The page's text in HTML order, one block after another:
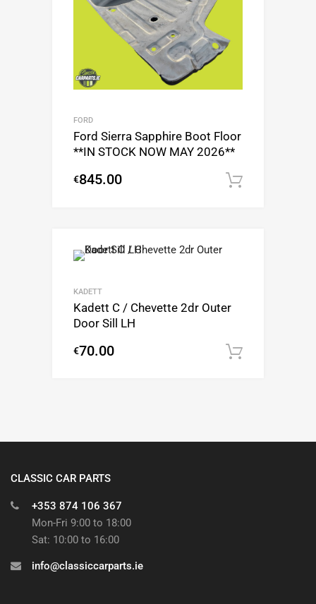
FORD
Ford Sierra Sapphire Boot Floor
**IN STOCK NOW MAY 2026**
€845.00
KADETT
Kadett C / Chevette 2dr Outer
Door Sill LH
€70.00
CLASSIC CAR PARTS
+353 874 106 367
Mon-Fri 9:00 to 18:00
Sat: 10:00 to 16:00
info@classiccarparts.ie